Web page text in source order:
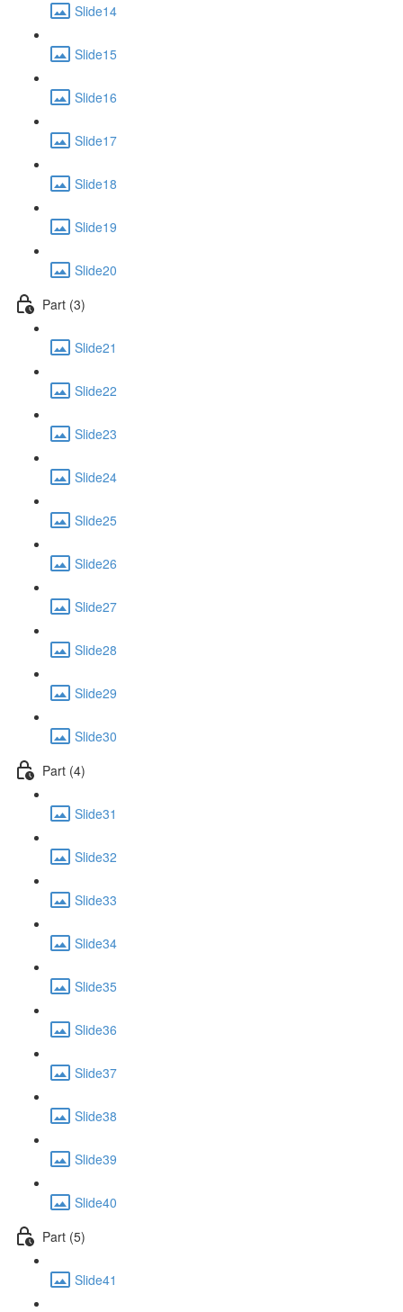
Slide14
Slide15
Slide16
Slide17
Slide18
Slide19
Slide20
Part (3)
Slide21
Slide22
Slide23
Slide24
Slide25
Slide26
Slide27
Slide28
Slide29
Slide30
Part (4)
Slide31
Slide32
Slide33
Slide34
Slide35
Slide36
Slide37
Slide38
Slide39
Slide40
Part (5)
Slide41